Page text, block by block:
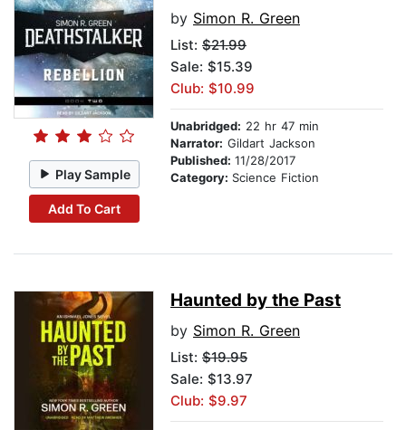
Play Sample
Add To Cart
by Simon R. Green
List: $21.99
Sale: $15.39
Club: $10.99
Unabridged: 22 hr 47 min
Narrator: Gildart Jackson
Published: 11/28/2017
Category: Science Fiction
Haunted by the Past
by Simon R. Green
List: $19.95
Sale: $13.97
Club: $9.97